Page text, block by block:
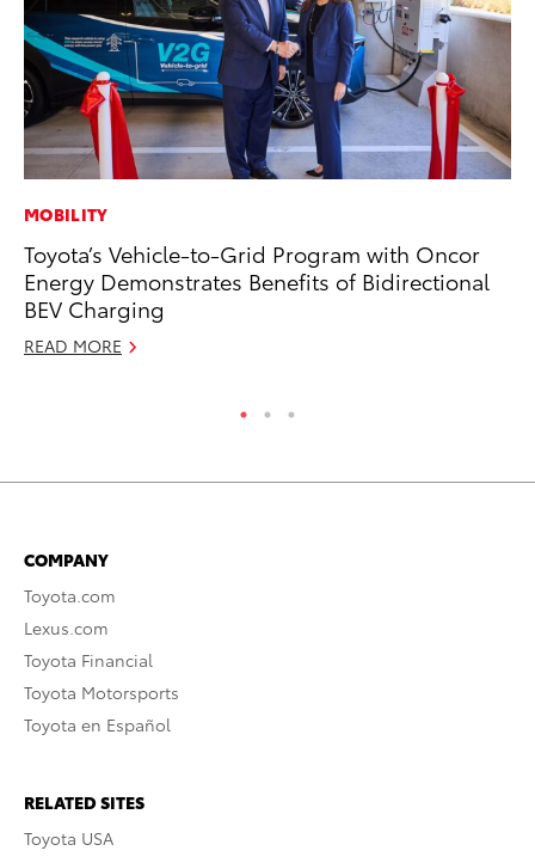
MOBILITY
Toyota’s Vehicle-to-Grid Program with Oncor
Energy Demonstrates Benefits of Bidirectional
BEV Charging
READ MORE
COMPANY
Toyota.com
Lexus.com
Toyota Financial
Toyota Motorsports
Toyota en Español
RELATED SITES
Toyota USA